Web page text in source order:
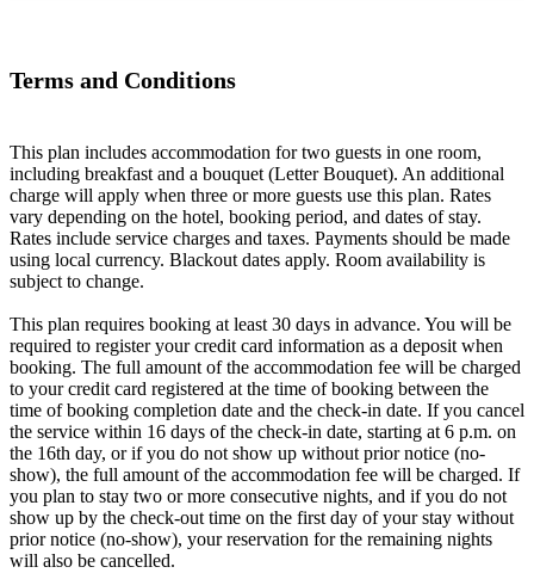
Terms and Conditions
This plan includes accommodation for two guests in one room,
including breakfast and a bouquet (Letter Bouquet). An additional
charge will apply when three or more guests use this plan. Rates
vary depending on the hotel, booking period, and dates of stay.
Rates include service charges and taxes. Payments should be made
using local currency. Blackout dates apply. Room availability is
subject to change.
This plan requires booking at least 30 days in advance. You will be
required to register your credit card information as a deposit when
booking. The full amount of the accommodation fee will be charged
to your credit card registered at the time of booking between the
time of booking completion date and the check-in date. If you cancel
the service within 16 days of the check-in date, starting at 6 p.m. on
the 16th day, or if you do not show up without prior notice (no-
show), the full amount of the accommodation fee will be charged. If
you plan to stay two or more consecutive nights, and if you do not
show up by the check-out time on the first day of your stay without
prior notice (no-show), your reservation for the remaining nights
will also be cancelled.